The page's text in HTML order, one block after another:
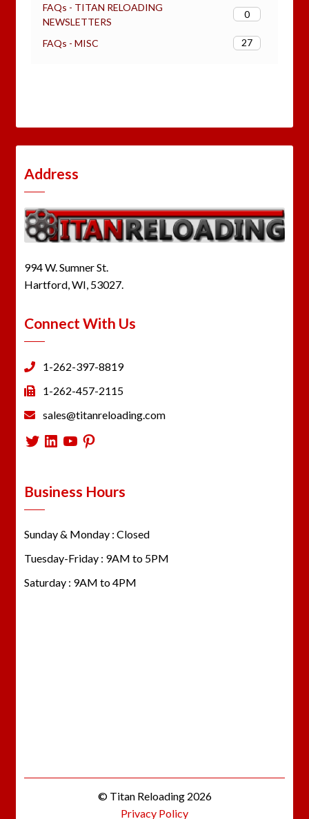
FAQs - TITAN RELOADING
NEWSLETTERS
0
FAQs - MISC 27
Address
994 W. Sumner St.
Hartford, WI, 53027.
Connect With Us
1-262-397-8819
1-262-457-2115
sales@titanreloading.com
Twitter
LinkedIn
YouTube
Pinterest
Business Hours
Sunday & Monday : Closed
Tuesday-Friday : 9AM to 5PM
Saturday : 9AM to 4PM
© Titan Reloading 2026
Privacy Policy